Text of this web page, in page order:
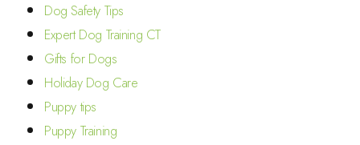
Dog Safety Tips
Expert Dog Training CT
Gifts for Dogs
Holiday Dog Care
Puppy tips
Puppy Training